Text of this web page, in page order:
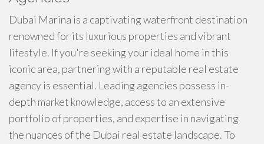
Dubai Marina is a captivating waterfront destination
renowned for its luxurious properties and vibrant
lifestyle. If you're seeking your ideal home in this
iconic area, partnering with a reputable real estate
agency is essential. Leading agencies possess in-
depth market knowledge, access to an extensive
portfolio of properties, and expertise in navigating
the nuances of the Dubai real estate landscape. To